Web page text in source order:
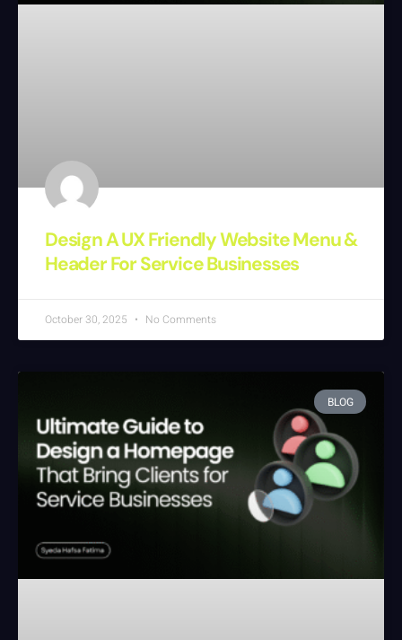
Design A UX Friendly Website Menu &
Header For Service Businesses
October 30, 2025 No Comments
BLOG